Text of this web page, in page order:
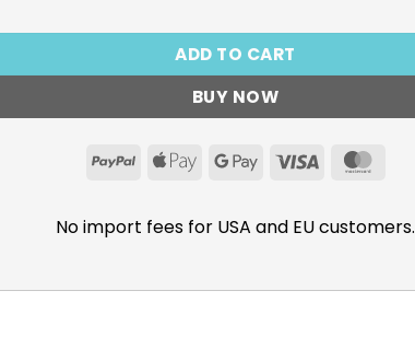
ADD TO CART
BUY NOW
PayPalApple GoogleVisa
No import fees for USA and EU customers.